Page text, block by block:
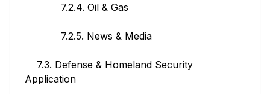
7.2.4. Oil & Gas
7.2.5. News & Media
7.3. Defense & Homeland Security
Application